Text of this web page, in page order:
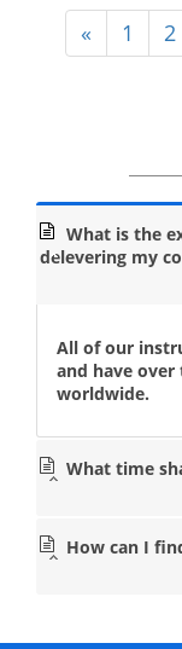
« 1 2
What is the
delevering my
All of our
and have over
worldwide.
What time
How can I